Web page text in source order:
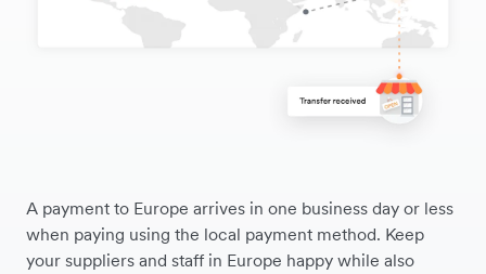
A payment to Europe arrives in one business day or less
when paying using the local payment method. Keep
your suppliers and staff in Europe happy while also